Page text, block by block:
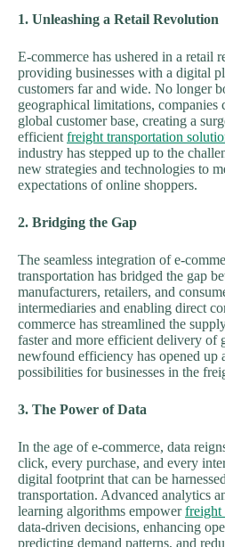
1. Unleashing a Retail Revolution
E-commerce has ushered in a retail
providing businesses with a digital
customers far and wide. No longer
geographical limitations, companies
global customer base, creating a
efficient freight transportation
industry has stepped up to the
new strategies and technologies to
expectations of online shoppers.
2. Bridging the Gap
The seamless integration of e-
transportation has bridged the gap
manufacturers, retailers, and
intermediaries and enabling direct
commerce has streamlined the
faster and more efficient delivery of
newfound efficiency has opened up
possibilities for businesses in the
3. The Power of Data
In the age of e-commerce, data
click, every purchase, and every
digital footprint that can be
transportation. Advanced analytics
learning algorithms empowerfreight
data-driven decisions, enhancing
predicting demand patterns, and